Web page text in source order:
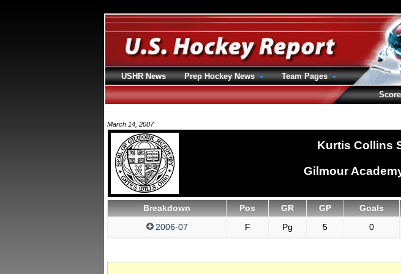
March 14, 2007
Kurtis Collins
Gilmour
Breakdown Pos GR GP Goals
2006-07
F Pg 5 0
USHR News Prep Hockey News
Team Pages